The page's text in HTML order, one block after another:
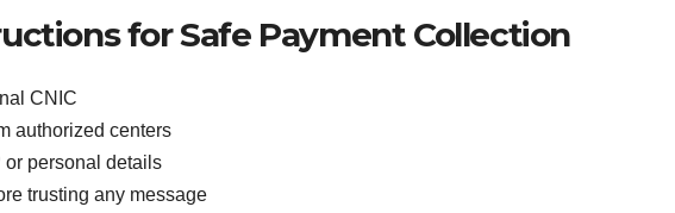
for Safe Payment Collection
CNIC
authorized centers
or personal details
trusting any message